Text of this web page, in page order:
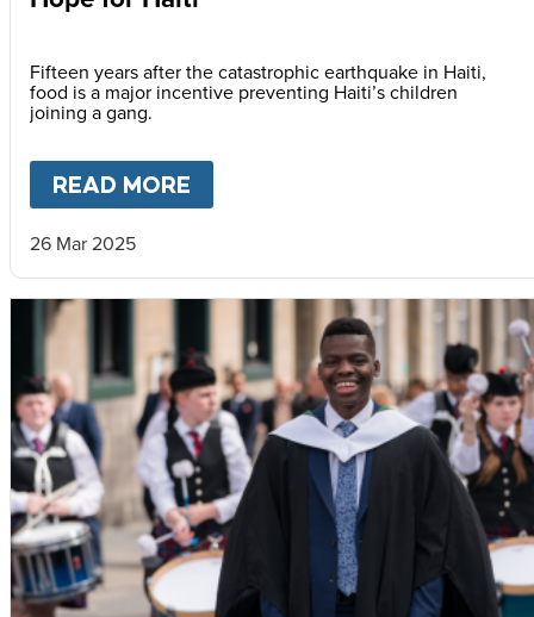
Fifteen years after the catastrophic earthquake in Haiti,
food is a major incentive preventing Haiti’s children
joining a gang.
READ MORE
26 Mar 2025